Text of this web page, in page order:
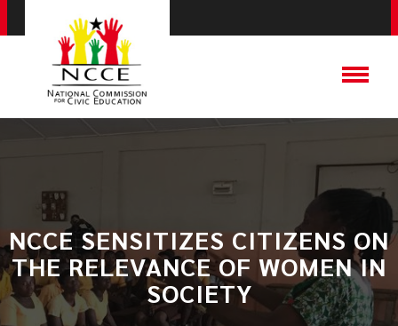
​NCCE SENSITIZES CITIZENS ON
THE RELEVANCE OF WOMEN IN
SOCIETY